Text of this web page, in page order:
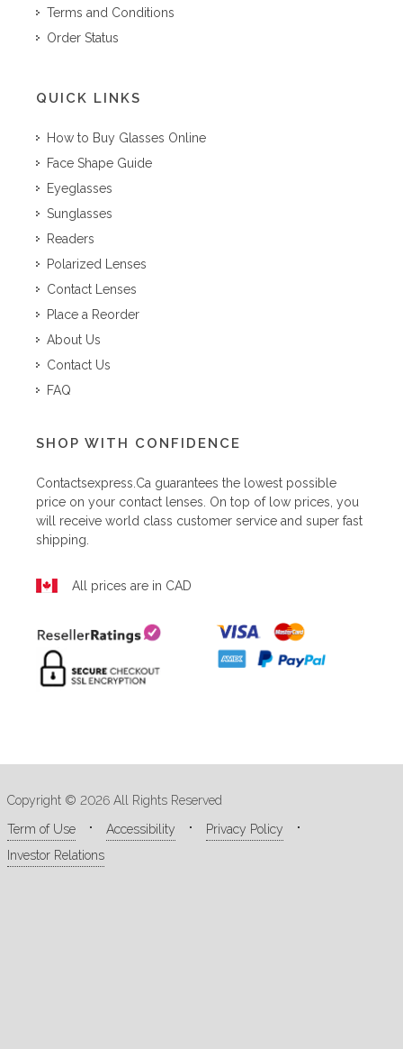
Terms and Conditions
Order Status
QUICK LINKS
How to Buy Glasses Online
Face Shape Guide
Eyeglasses
Sunglasses
Readers
Polarized Lenses
Contact Lenses
Place a Reorder
About Us
Contact Us
FAQ
SHOP WITH CONFIDENCE
Contactsexpress.ca guarantees the lowest possible
price on your contact lenses. On top of low prices, you
will receive world class customer service and super fast
shipping.
All prices are in CAD
Copyright © 2026 All Rights Reserved
Term of Use
Accessibility
Privacy Policy
Investor Relations